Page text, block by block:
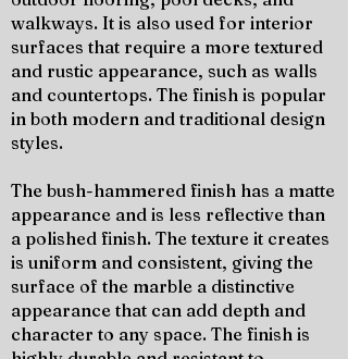
walkways. It is also used for interior
surfaces that require a more textured
and rustic appearance, such as walls
and countertops. The finish is popular
in both modern and traditional design
styles.
The bush-hammered finish has a matte
appearance and is less reflective than
a polished finish. The texture it creates
is uniform and consistent, giving the
surface of the marble a distinctive
appearance that can add depth and
character to any space. The finish is